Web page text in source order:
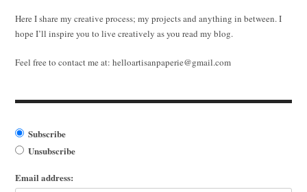
Here I share my creative process; my projects and anything in between. I
hope I’ll inspire you to live creatively as you read my blog.
Feel free to contact me at: helloartisanpaperie@gmail.com
Subscribe
Unsubscribe
Email address: